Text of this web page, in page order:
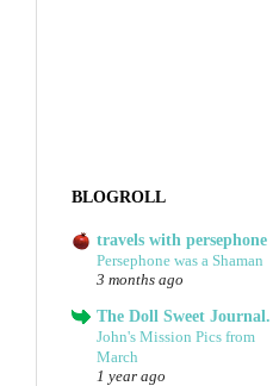
BLOGROLL
travels with persephone
Persephone was a Shaman
3 months ago
The Doll Sweet Journal.
John's Mission Pics from
March
1 year ago